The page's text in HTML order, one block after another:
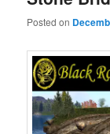
Posted on